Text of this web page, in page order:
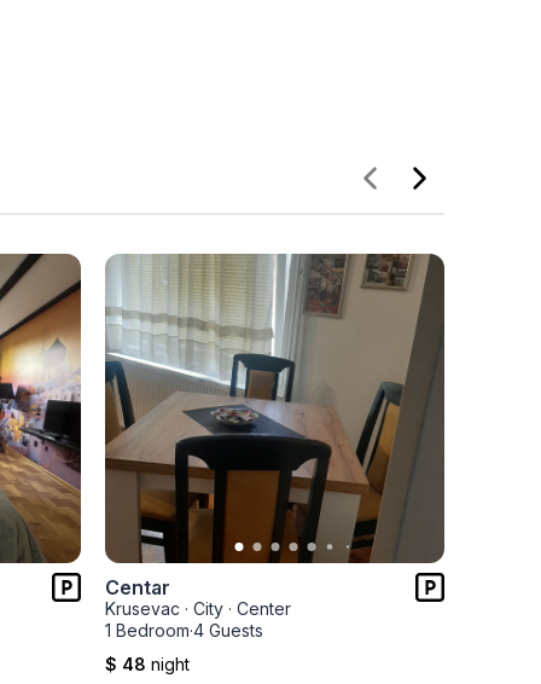
Centar
Krusevac · City · Center
1 Bedroom·4 Guests
$ 48 night